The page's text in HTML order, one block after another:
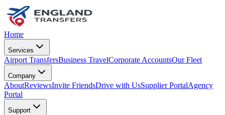
Home
Services
Airport TransfersBusiness TravelCorporate AccountsOur Fleet
Company
AboutReviewsInvite FriendsDrive with UsSupplier PortalAgency
Portal
Support